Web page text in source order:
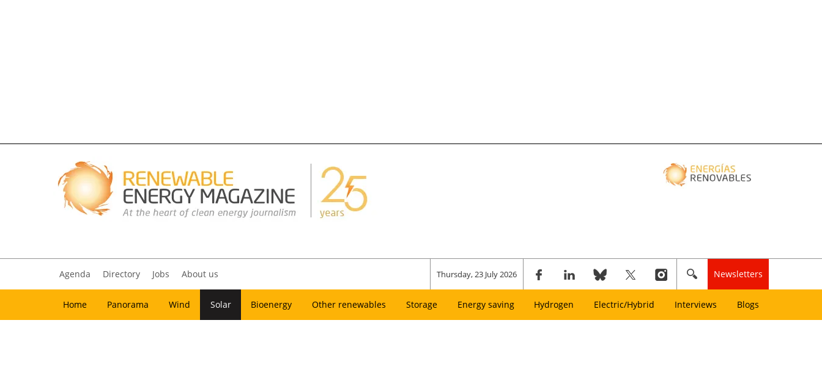
Agenda Directory Jobs About us Thursday, 23 July 2026 Newsletters
Home Panorama Wind Solar Bioenergy Other renewables Storage Energy saving Hydrogen Electric/Hybrid Interviews Blogs